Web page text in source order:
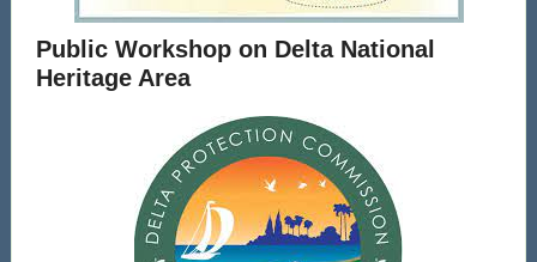
Public Workshop on Delta National
Heritage Area